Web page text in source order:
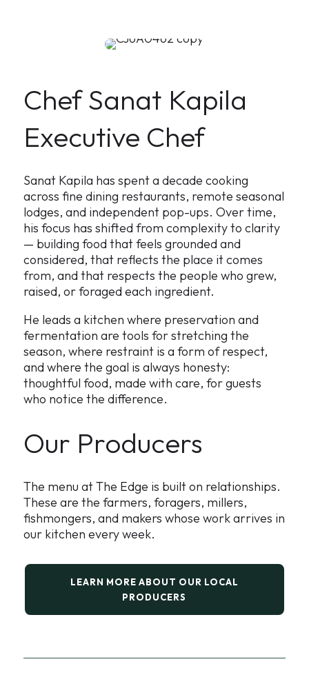
Chef Sanat Kapila
Executive Chef
Sanat Kapila has spent a decade cooking
across fine dining restaurants, remote seasonal
lodges, and independent pop-ups. Over time,
his focus has shifted from complexity to clarity
— building food that feels grounded and
considered, that reflects the place it comes
from, and that respects the people who grew,
raised, or foraged each ingredient.
He leads a kitchen where preservation and
fermentation are tools for stretching the
season, where restraint is a form of respect,
and where the goal is always honesty:
thoughtful food, made with care, for guests
who notice the difference.
Our Producers
The menu at The Edge is built on relationships.
These are the farmers, foragers, millers,
fishmongers, and makers whose work arrives in
our kitchen every week.
LEARN MORE ABOUT OUR LOCAL
PRODUCERS